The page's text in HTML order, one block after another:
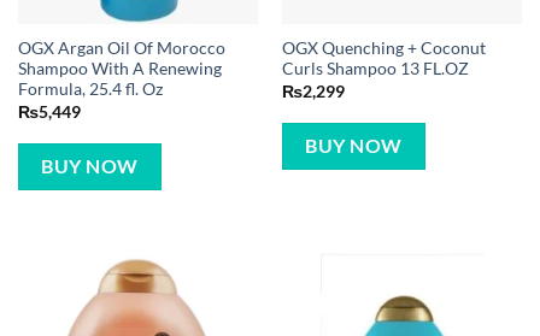
OGX Argan Oil Of Morocco
Shampoo With A Renewing
Formula, 25.4 fl. Oz
₨5,449
BUY NOW
OGX Quenching + Coconut
Curls Shampoo 13 FL.OZ
₨2,299
BUY NOW